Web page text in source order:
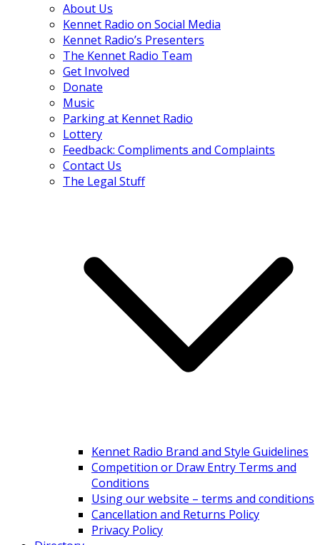
About Us
Kennet Radio on Social Media
Kennet Radio’s Presenters
The Kennet Radio Team
Get Involved
Donate
Music
Parking at Kennet Radio
Lottery
Feedback: Compliments and Complaints
Contact Us
The Legal Stuff
Kennet Radio Brand and Style Guidelines
Competition or Draw Entry Terms and
Conditions
Using our website – terms and conditions
Cancellation and Returns Policy
Privacy Policy